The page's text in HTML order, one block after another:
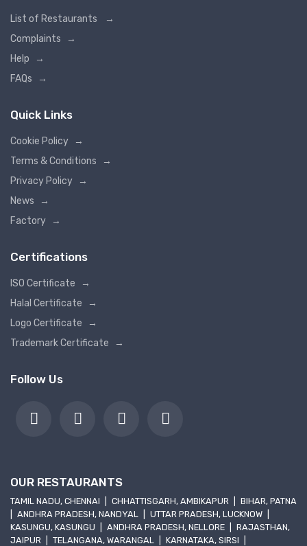
List of Restaurants
→
Complaints
→
Help
→
FAQs
→
Quick Links
Cookie Policy
→
Terms & Conditions
→
Privacy Policy
→
News
→
Factory
→
Certifications
ISO Certificate
→
Halal Certificate
→
Logo Certificate
→
Trademark Certificate
→
Follow Us
OUR RESTAURANTS
TAMIL NADU, CHENNAI CHHATTISGARH, AMBIKAPUR
BIHAR, PATNA
ANDHRA PRADESH, NANDYAL UTTAR PRADESH, LUCKNOW
KASUNGU, KASUNGU
ANDHRA PRADESH, NELLORE
RAJASTHAN,
JAIPUR
TELANGANA, WARANGAL KARNATAKA, SIRSI